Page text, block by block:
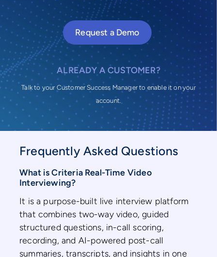
Request a Demo
ALREADY A CUSTOMER?
Talk to your Customer Success Manager to enable it on your
account.
Frequently Asked Questions
What is Criteria Real-Time Video
Interviewing?
It is a purpose-built live interview platform
that combines two-way video, guided
structured questions, in-call scoring,
recording, and AI-powered post-call
summaries, transcripts, and insights in one